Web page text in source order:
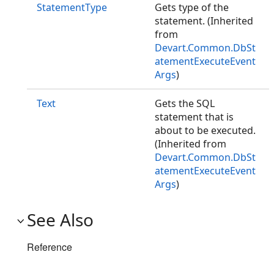
StatementType
Gets type of the
statement. (Inherited
from
Devart.Common.DbSt
atementExecuteEvent
Args)
Text
Gets the SQL
statement that is
about to be executed.
(Inherited from
Devart.Common.DbSt
atementExecuteEvent
Args)
See Also
Reference